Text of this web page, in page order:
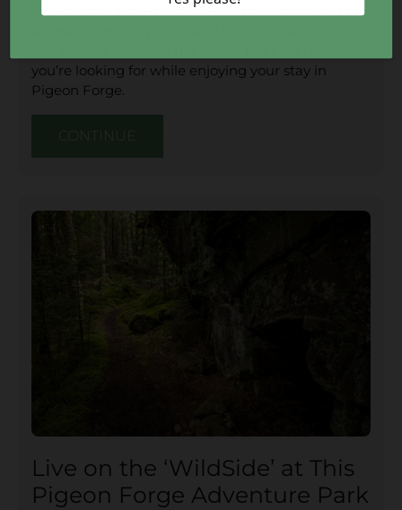
one day, multiple days and even season passes for
you’re looking for while enjoying your stay in
Pigeon Forge.
CONTINUE
Live on the ‘WildSide’ at This
Pigeon Forge Adventure Park